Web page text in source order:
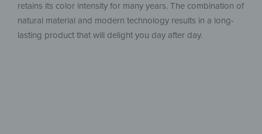
retains its color intensity for many years. The combination of
natural material and modern technology results in a long-
lasting product that will delight you day after day.